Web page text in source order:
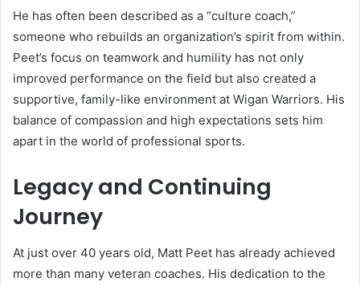
He has often been described as a “culture coach,”
someone who rebuilds an organization’s spirit from within.
Peet’s focus on teamwork and humility has not only
improved performance on the field but also created a
supportive, family-like environment at Wigan Warriors. His
balance of compassion and high expectations sets him
apart in the world of professional sports.
Legacy and Continuing
Journey
At just over 40 years old, Matt Peet has already achieved
more than many veteran coaches. His dedication to the